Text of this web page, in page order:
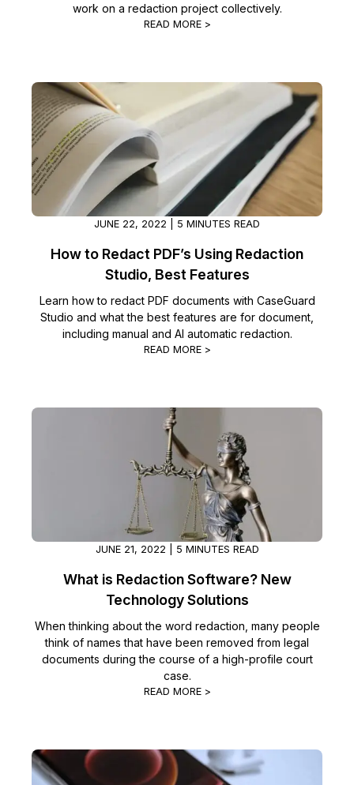
work on a redaction project collectively.
READ MORE >
JUNE 22, 2022 | 5 MINUTES READ
How to Redact PDF’s Using Redaction
Studio, Best Features
Learn how to redact PDF documents with CaseGuard
Studio and what the best features are for document,
including manual and AI automatic redaction.
READ MORE >
JUNE 21, 2022 | 5 MINUTES READ
What is Redaction Software? New
Technology Solutions
When thinking about the word redaction, many people
think of names that have been removed from legal
documents during the course of a high-profile court
case.
READ MORE >